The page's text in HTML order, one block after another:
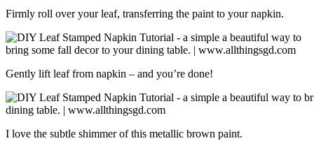
Firmly roll over your leaf, transferring the paint to your napkin.
Gently lift leaf from napkin – and you’re done!
I love the subtle shimmer of this metallic brown paint.